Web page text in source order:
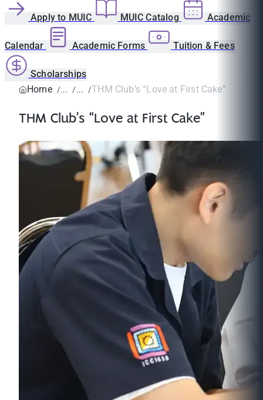
Apply to MUIC MUIC Catalog Academic
Calendar Academic Forms Tuition & Fees
Scholarships
Home
THM Club’s “Love at First Cake”
THM Club’s “Love at First Cake”